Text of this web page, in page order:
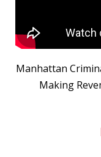
Manhattan
Making